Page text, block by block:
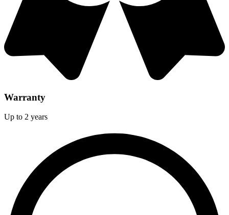
Warranty
Up to 2 years